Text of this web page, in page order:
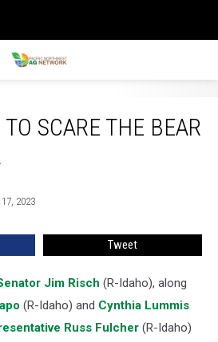
SCARE THE BEAR
2023
Tweet
Jim Risch (R-Idaho), along
(R-Idaho) and Cynthia Lummis
Russ Fulcher (R-Idaho)